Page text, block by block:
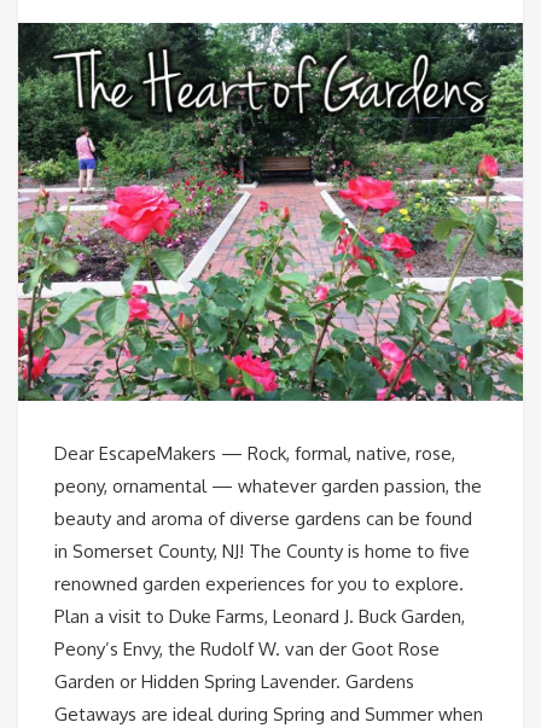
Dear EscapeMakers — Rock, formal, native, rose,
peony, ornamental — whatever garden passion, the
beauty and aroma of diverse gardens can be found
in Somerset County, NJ! The County is home to five
renowned garden experiences for you to explore.
Plan a visit to Duke Farms, Leonard J. Buck Garden,
Peony’s Envy, the Rudolf W. van der Goot Rose
Garden or Hidden Spring Lavender. Gardens
Getaways are ideal during Spring and Summer when